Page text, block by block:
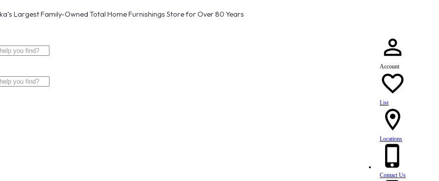
Largest Family-Owned Total Home Furnishings Store for Over 80 Years
Account
List
Locations
Contact Us